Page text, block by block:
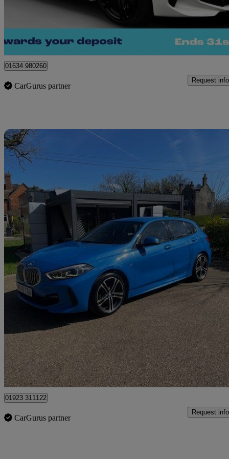
Great
Kent
01634 980260
CarGurus partner
Request info
2020 BMW 1 Series
118i M Sport 5dr 44,534 miles
£13,995 Great
Pluckley
01923 311122
CarGurus partner
Request info